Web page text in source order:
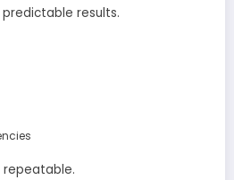
results.
repeatable.